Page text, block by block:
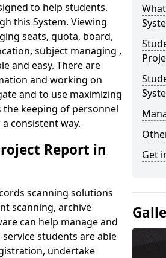
to help students.
this System. Viewing
seats, quota, board,
subject managing ,
and easy. There are
and working on
and to use maximizing
the keeping of personnel
consistent way.
Report in
scanning solutions
scanning, archive
can help manage and
students are able
undertake
Get